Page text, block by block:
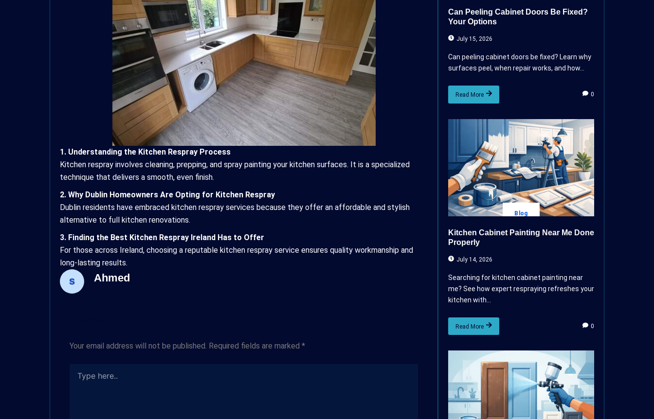
1. Understanding the Kitchen Respray Process
Kitchen respray involves cleaning, prepping, and spray painting your kitchen surfaces. It is a specialized
technique that delivers a smooth, even finish.
2. Why Dublin Homeowners Are Opting for Kitchen Respray
Dublin residents have embraced kitchen respray services because they offer an affordable and stylish
alternative to full kitchen renovations.
3. Finding the Best Kitchen Respray Ireland Has to Offer
For those across Ireland, choosing a reputable kitchen respray service ensures quality workmanship and
long-lasting results.
Ahmed
Your email address will not be published. Required fields are marked *
Can Peeling Cabinet Doors Be Fixed?
Your Options
July 15, 2026
Can peeling cabinet doors be fixed? Learn why
surfaces peel, when repair works, and how...
Read More 0
Blog
Kitchen Cabinet Painting Near Me Done
Properly
July 14, 2026
Searching for kitchen cabinet painting near
me? See how expert respraying refreshes your
kitchen with...
Read More 0